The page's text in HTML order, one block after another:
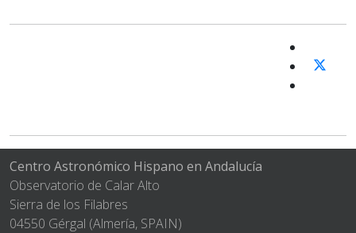
Centro Astronómico Hispano en Andalucía
Observatorio de Calar Alto
Sierra de los Filabres
04550 Gérgal (Almería, SPAIN)